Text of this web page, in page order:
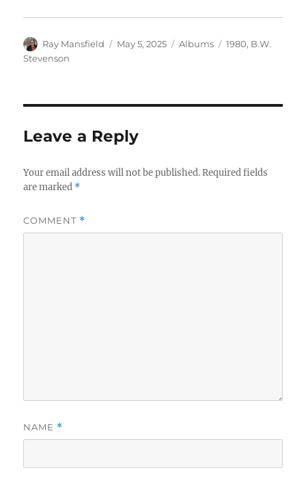
Author
Ray Mansfield
Posted
May 5, 2025 Categories
Albums Tags
1980, B.W.
Stevenson
Leave a Reply
Your email address will not be published. Required fields
are marked *
COMMENT *
NAME *